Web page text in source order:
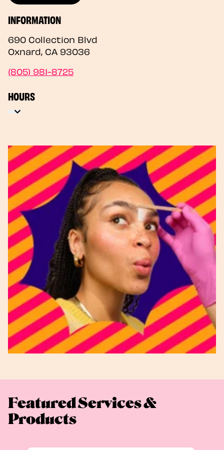
INFORMATION
690 Collection Blvd
Oxnard, CA 93036
(805) 981-8725
HOURS
Featured Services &
Products